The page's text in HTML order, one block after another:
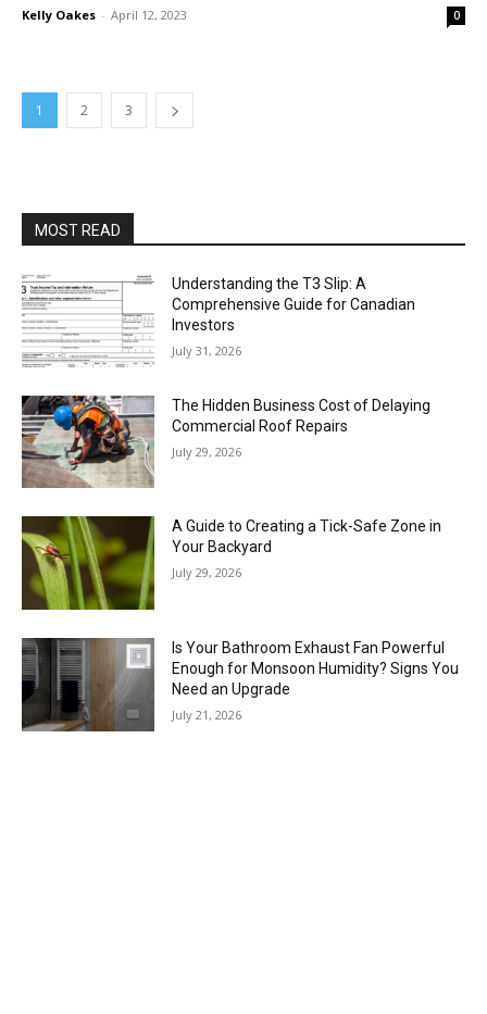
Kelly Oakes - April 12, 2023 0
1 2 3
MOST READ
Understanding the T3 Slip: A
Comprehensive Guide for Canadian
Investors
July 31, 2026
The Hidden Business Cost of Delaying
Commercial Roof Repairs
July 29, 2026
A Guide to Creating a Tick-Safe Zone in
Your Backyard
July 29, 2026
Is Your Bathroom Exhaust Fan Powerful
Enough for Monsoon Humidity? Signs You
Need an Upgrade
July 21, 2026